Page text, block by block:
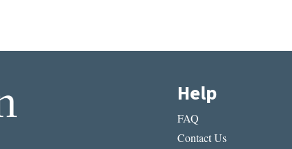
Help
FAQ
Contact Us